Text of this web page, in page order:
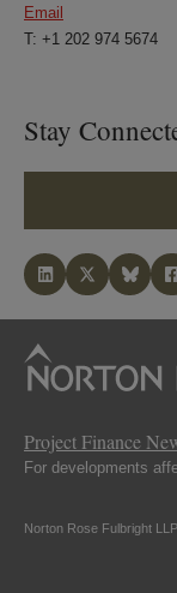
Email
T: +1 202 974 5674
Stay
Project Finance
For developments
Norton Rose Fulbright